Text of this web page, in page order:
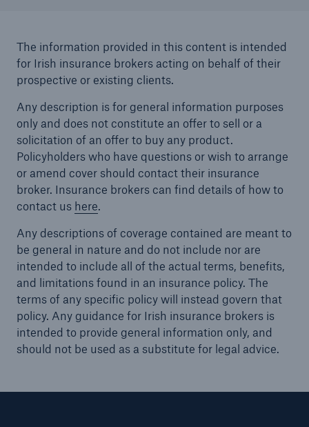
The information provided in this content is intended
for Irish insurance brokers acting on behalf of their
prospective or existing clients.
Any description is for general information purposes
only and does not constitute an offer to sell or a
solicitation of an offer to buy any product.
Policyholders who have questions or wish to arrange
or amend cover should contact their insurance
broker. Insurance brokers can find details of how to
contact us here.
Any descriptions of coverage contained are meant to
be general in nature and do not include nor are
intended to include all of the actual terms, benefits,
and limitations found in an insurance policy. The
terms of any specific policy will instead govern that
policy. Any guidance for Irish insurance brokers is
intended to provide general information only, and
should not be used as a substitute for legal advice.